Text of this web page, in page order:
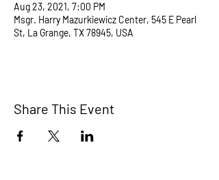
Aug 23, 2021, 7:00 PM
Msgr. Harry Mazurkiewicz Center, 545 E Pearl
St, La Grange, TX 78945, USA
Share This Event